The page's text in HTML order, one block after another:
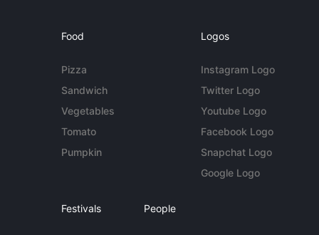
Food
Pizza
Sandwich
Vegetables
Tomato
Pumpkin
Logos
Instagram Logo
Twitter Logo
Youtube Logo
Facebook Logo
Snapchat Logo
Google Logo
Festivals People